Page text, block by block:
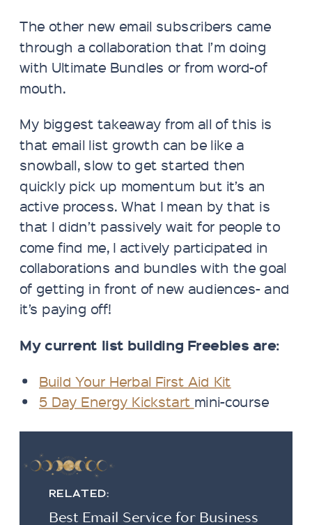
The other new email subscribers came
through a collaboration that I’m doing
with Ultimate Bundles or from word-of
mouth.
My biggest takeaway from all of this is
that email list growth can be like a
snowball, slow to get started then
quickly pick up momentum but it’s an
active process. What I mean by that is
that I didn’t passively wait for people to
come find me, I actively participated in
collaborations and bundles with the goal
of getting in front of new audiences- and
it’s paying off!
My current list building Freebies are:
Build Your Herbal First Aid Kit
5 Day Energy Kickstart mini-course
RELATED:
Best Email Service for Business